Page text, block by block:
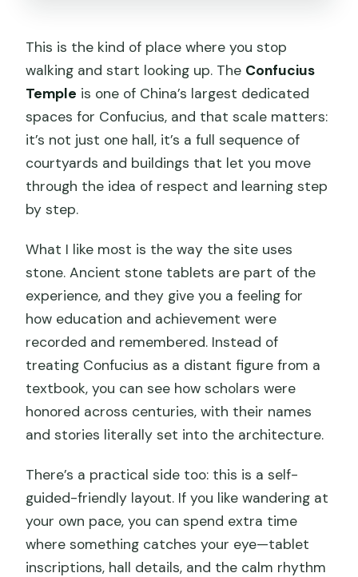
This is the kind of place where you stop
walking and start looking up. The Confucius
Temple is one of China’s largest dedicated
spaces for Confucius, and that scale matters:
it’s not just one hall, it’s a full sequence of
courtyards and buildings that let you move
through the idea of respect and learning step
by step.
What I like most is the way the site uses
stone. Ancient stone tablets are part of the
experience, and they give you a feeling for
how education and achievement were
recorded and remembered. Instead of
treating Confucius as a distant figure from a
textbook, you can see how scholars were
honored across centuries, with their names
and stories literally set into the architecture.
There’s a practical side too: this is a self-
guided-friendly layout. If you like wandering at
your own pace, you can spend extra time
where something catches your eye—tablet
inscriptions, hall details, and the calm rhythm